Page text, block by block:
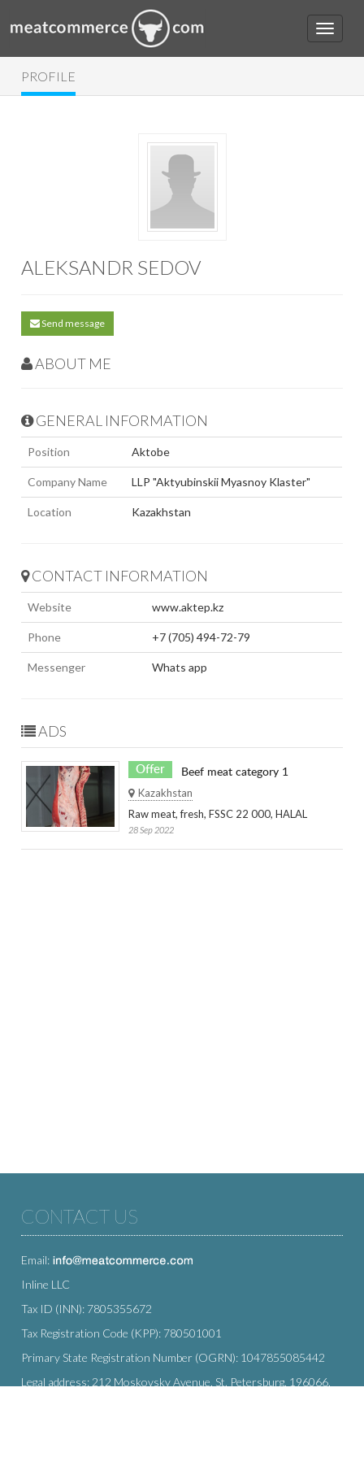
PROFILE
ALEKSANDR SEDOV
Send message
ABOUT ME
GENERAL INFORMATION
Position Aktobe
Company Name LLP "Aktyubinskii Myasnoy Klaster"
Location Kazakhstan
CONTACT INFORMATION
Website www.aktep.kz
Phone +7 (705) 494-72-79
Messenger Whats app
ADS
Offer Beef meat category 1
Kazakhstan
Raw meat, fresh, FSSC 22 000, HALAL
28 Sep 2022
CONTACT US
Email:
Inline LLC
Tax ID (INN): 7805355672
Tax Registration Code (KPP): 780501001
Primary State Registration Number (OGRN): 1047855085442
Legal address: 212 Moskovsky Avenue, St. Petersburg, 196066,